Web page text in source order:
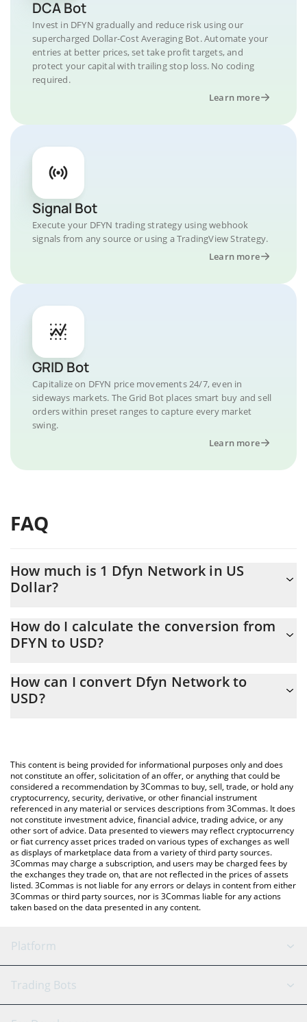
DCA Bot
Invest in DFYN gradually and reduce risk using our
supercharged Dollar-Cost Averaging Bot. Automate your
entries at better prices, set take profit targets, and
protect your capital with trailing stop loss. No coding
required.
Learn more
Signal Bot
Execute your DFYN trading strategy using webhook
signals from any source or using a TradingView Strategy.
Learn more
GRID Bot
Capitalize on DFYN price movements 24/7, even in
sideways markets. The Grid Bot places smart buy and sell
orders within preset ranges to capture every market
swing.
Learn more
FAQ
How much is 1 Dfyn Network in US
Dollar?
At this moment, 1 Dfyn Network equals 0.00028599 USD
How do I calculate the conversion from
DFYN to USD?
calculate the conversion price of DFYN to USD by simply
entering the amount of Dfyn Network in the corresponding field
the latest Dfyn Network price in major fiat and crypto currencies.
How can I convert Dfyn Network to
USD?
This content is being provided for informational purposes only and does
not constitute an offer, solicitation of an offer, or anything that could be
considered a recommendation by 3Commas to buy, sell, trade, or hold any
cryptocurrency, security, derivative, or other financial instrument
referenced in any material or services descriptions from 3Commas. It does
not constitute investment advice, financial advice, trading advice, or any
other sort of advice. Data presented to viewers may reflect cryptocurrency
or fiat currency asset prices traded on various types of exchanges as well
as displays of marketplace data from a variety of third party sources.
3Commas may charge a subscription, and users may be charged fees by
the exchanges they trade on, that are not reflected in the prices of assets
listed. 3Commas is not liable for any errors or delays in content from either
3Commas or third party sources, nor is 3Commas liable for any actions
taken based on the data presented in any content.
Platform
GRID Bot
Trading Bots